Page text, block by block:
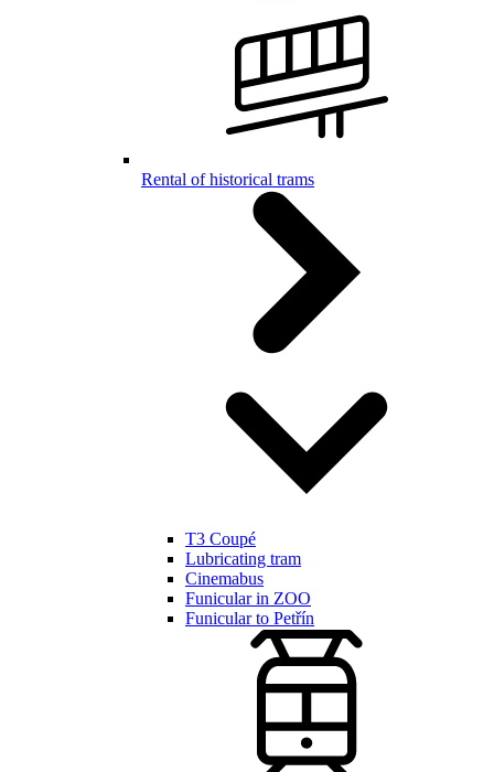
Rental of historical trams
T3 Coupé
Lubricating tram
Cinemabus
Funicular in ZOO
Funicular to Petřín